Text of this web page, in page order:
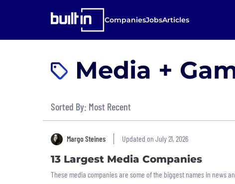
CompaniesJobsArticles
Media +
Sorted By: Most Recent
Margo Steines Updated on July 21, 2026
13 Largest Media Companies
These media companies are some of the biggest names in news